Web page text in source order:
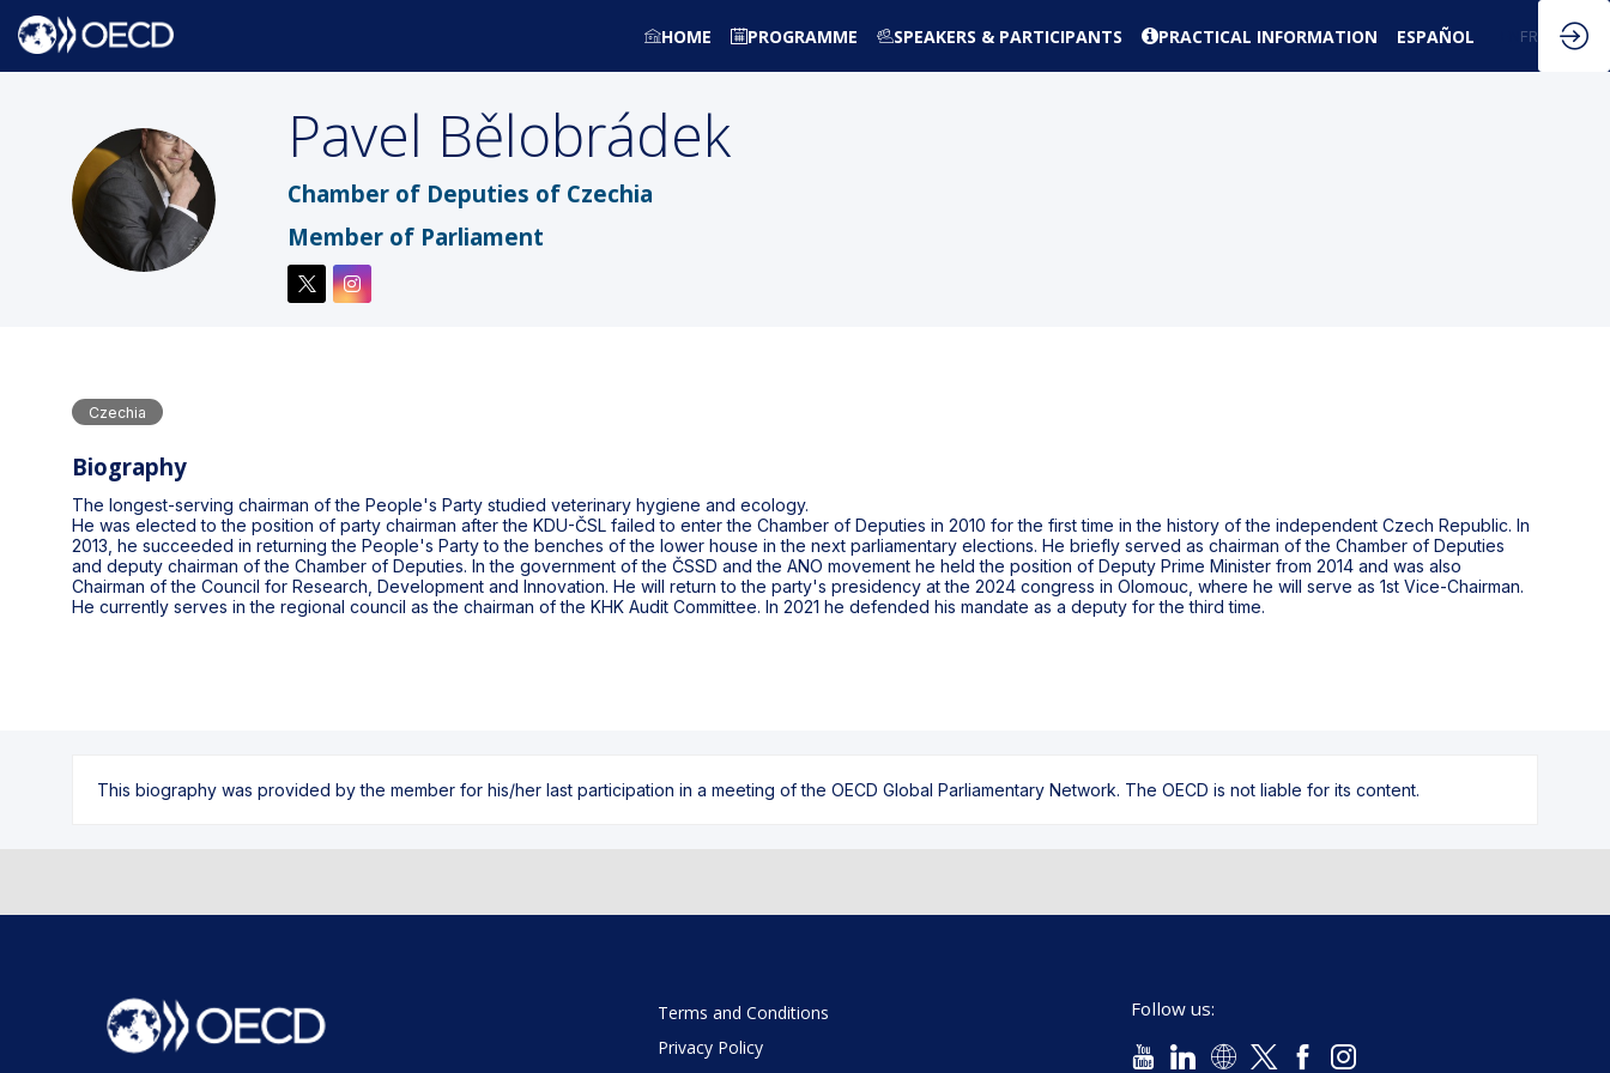
HOME PROGRAMME SPEAKERS & PARTICIPANTS PRACTICAL INFORMATION ESPAÑOL FR
PB
Pavel Bělobrádek
Chamber of Deputies of Czechia
Member of Parliament
Czechia
Biography
The longest-serving chairman of the People's Party studied veterinary hygiene and ecology.
He was elected to the position of party chairman after the KDU-ČSL failed to enter the Chamber of Deputies in 2010 for the first time in the history of the independent Czech Republic. In
2013, he succeeded in returning the People's Party to the benches of the lower house in the next parliamentary elections. He briefly served as chairman of the Chamber of Deputies
and deputy chairman of the Chamber of Deputies. In the government of the ČSSD and the ANO movement he held the position of Deputy Prime Minister from 2014 and was also
Chairman of the Council for Research, Development and Innovation. He will return to the party's presidency at the 2024 congress in Olomouc, where he will serve as 1st Vice-Chairman.
He currently serves in the regional council as the chairman of the KHK Audit Committee. In 2021 he defended his mandate as a deputy for the third time.
This biography was provided by the member for his/her last participation in a meeting of the OECD Global Parliamentary Network. The OECD is not liable for its content.
Terms and Conditions
Privacy Policy
Follow us: